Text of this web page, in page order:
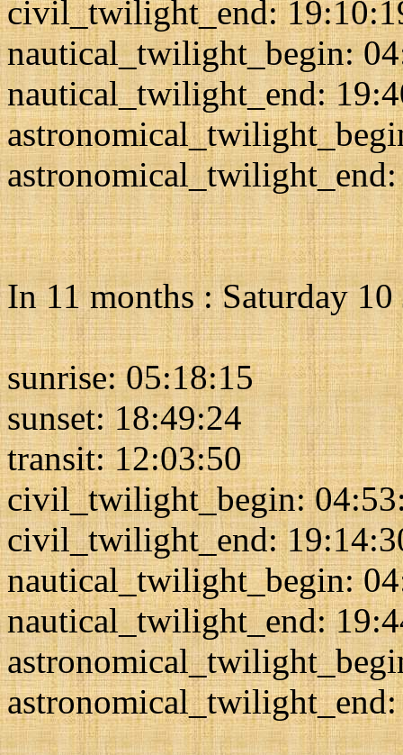
civil_twilight_end:
nautical_twilight_begin:
nautical_twilight_end:
In 11 months : Saturday
sunrise: 05:18:15
sunset: 18:49:24
transit: 12:03:50
civil_twilight_begin:
civil_twilight_end:
nautical_twilight_begin:
nautical_twilight_end: